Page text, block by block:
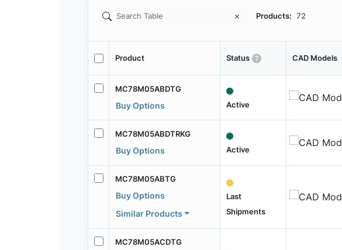
Products: 72
Product Status CAD Models
MC78M05ABDTG
Buy Options Active
MC78M05ABDTRKG
Buy Options Active
MC78M05ABTG
Buy Options
Similar Products
Last
Shipments
MC78M05ACDTG